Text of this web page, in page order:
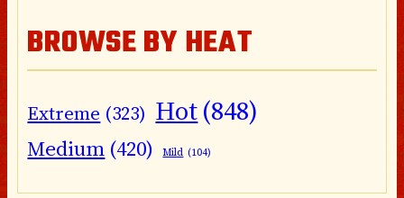
BROWSE BY HEAT
Extreme (323) Hot(848)
Medium (420) Mild (104)